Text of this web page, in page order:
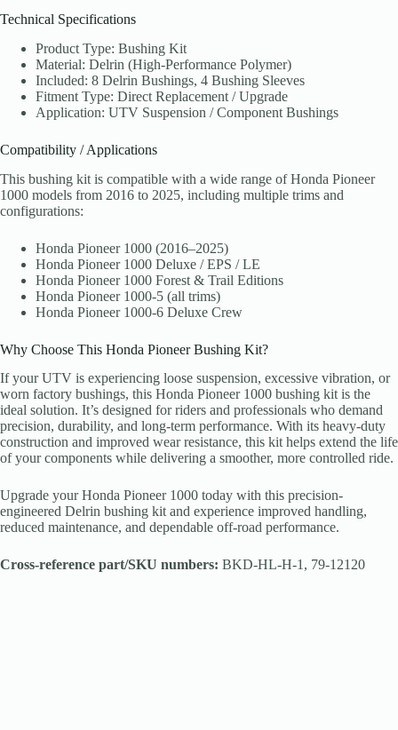
Technical Specifications
Product Type: Bushing Kit
Material: Delrin (High-Performance Polymer)
Included: 8 Delrin Bushings, 4 Bushing Sleeves
Fitment Type: Direct Replacement / Upgrade
Application: UTV Suspension / Component Bushings
Compatibility / Applications
This bushing kit is compatible with a wide range of Honda Pioneer
1000 models from 2016 to 2025, including multiple trims and
configurations:
Honda Pioneer 1000 (2016–2025)
Honda Pioneer 1000 Deluxe / EPS / LE
Honda Pioneer 1000 Forest & Trail Editions
Honda Pioneer 1000-5 (all trims)
Honda Pioneer 1000-6 Deluxe Crew
Why Choose This Honda Pioneer Bushing Kit?
If your UTV is experiencing loose suspension, excessive vibration, or
worn factory bushings, this Honda Pioneer 1000 bushing kit is the
ideal solution. It’s designed for riders and professionals who demand
precision, durability, and long-term performance. With its heavy-duty
construction and improved wear resistance, this kit helps extend the life
of your components while delivering a smoother, more controlled ride.
Upgrade your Honda Pioneer 1000 today with this precision-
engineered Delrin bushing kit and experience improved handling,
reduced maintenance, and dependable off-road performance.
Cross-reference part/SKU numbers: BKD-HL-H-1, 79-12120